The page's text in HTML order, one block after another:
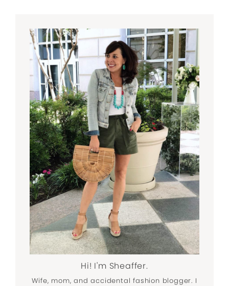
Hi! I'm Sheaffer.
Wife, mom, and accidental fashion blogger. I